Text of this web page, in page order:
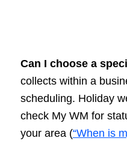
Can I choose a
collects within a
scheduling. Holiday
check My WM for
your area (“When is